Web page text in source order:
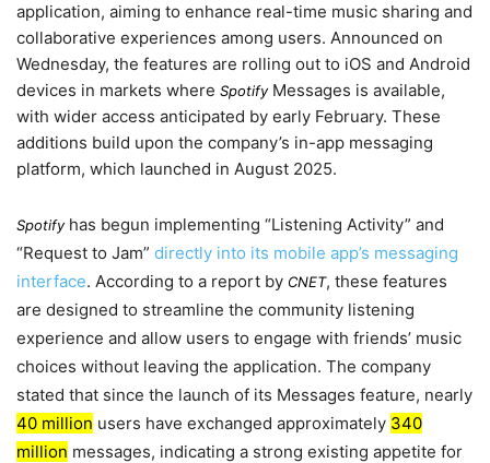
application, aiming to enhance real-time music sharing and
collaborative experiences among users. Announced on
Wednesday, the features are rolling out to iOS and Android
devices in markets where SpotifyMessages is available,
with wider access anticipated by early February. These
additions build upon the company’s in-app messaging
platform, which launched in August 2025.
Spotifyhas begun implementing “Listening Activity” and
“Request to Jam” directly into its mobile app’s messaging
interface. According to a report by CNET, these features
are designed to streamline the community listening
experience and allow users to engage with friends’ music
choices without leaving the application. The company
stated that since the launch of its Messages feature, nearly
40 million users have exchanged approximately 340
million messages, indicating a strong existing appetite for